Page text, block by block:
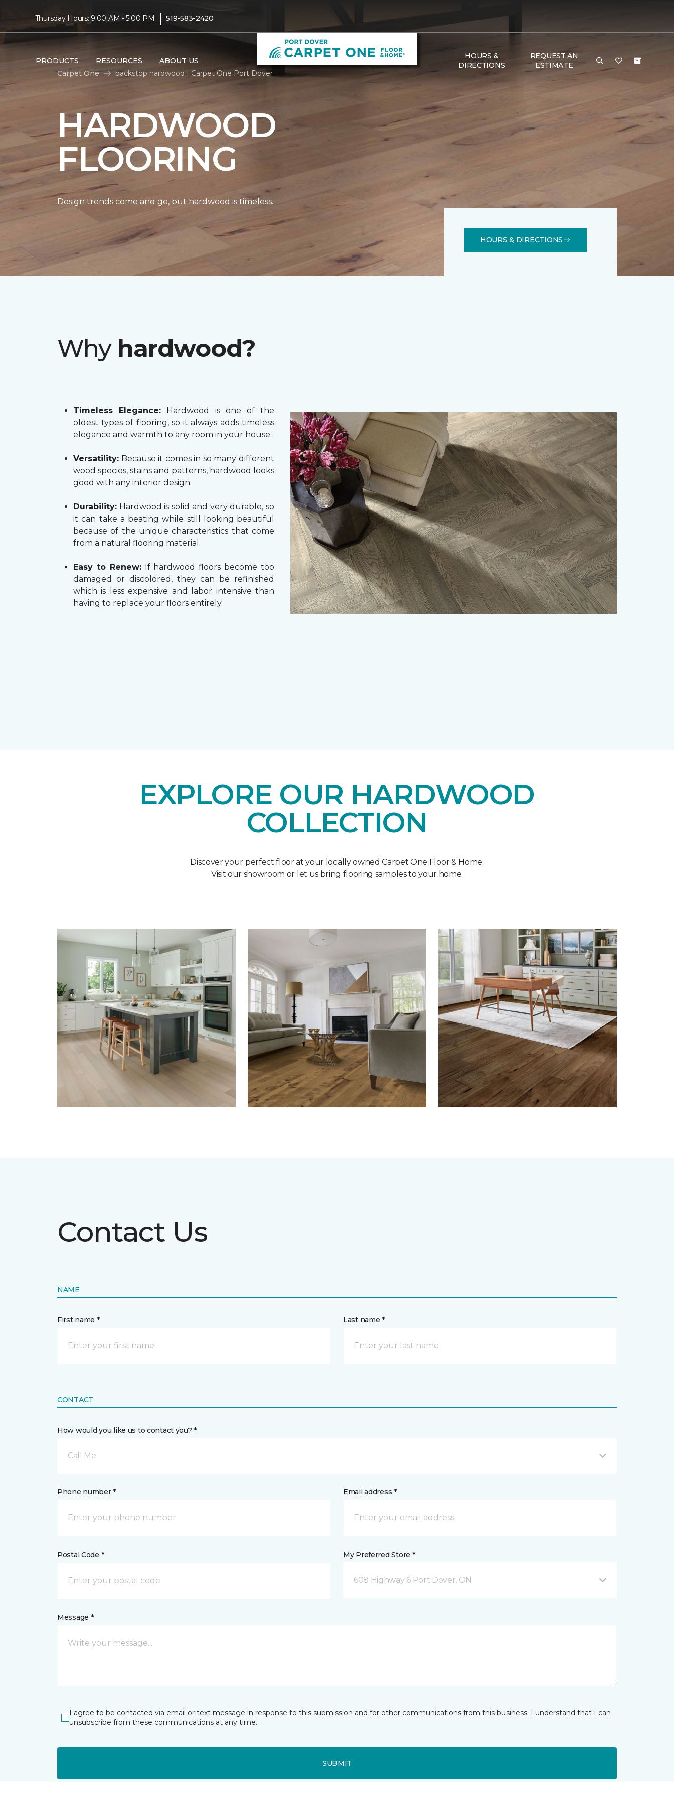
Thursday Hours: 9:00 AM - 5:00 PM | 519-583-2420
PRODUCTS RESOURCES ABOUT US
HOURS &
DIRECTIONS
REQUEST AN
ESTIMATE
Carpet One
backstop hardwood | Carpet One Port Dover
HARDWOOD
FLOORING
Design trends come and go, but hardwood is timeless.
HOURS & DIRECTIONS
Why hardwood?
Timeless Elegance: Hardwood is one of the
oldest types of flooring, so it always adds timeless
elegance and warmth to any room in your house.
Versatility: Because it comes in so many different
wood species, stains and patterns, hardwood looks
good with any interior design.
Durability: Hardwood is solid and very durable, so
it can take a beating while still looking beautiful
because of the unique characteristics that come
from a natural flooring material.
Easy to Renew:If hardwood floors become too
damaged or discolored, they can be refinished
which is less expensive and labor intensive than
having to replace your floors entirely.
EXPLORE OUR HARDWOOD
COLLECTION
Discover your perfect floor at your locally owned Carpet One Floor & Home.
Visit our showroom or let us bring flooring samples to your home.
Contact Us
NAME
First name * Last name *
CONTACT
How would you like us to contact you? *
Call Me
Phone number * Email address *
Postal Code * My Preferred Store *
608 Highway 6 Port Dover, ON
Message *
I agree to be contacted via email or text message in response to this submission and for other communications from this business. I understand that I can
unsubscribe from these communications at any time.
SUBMIT